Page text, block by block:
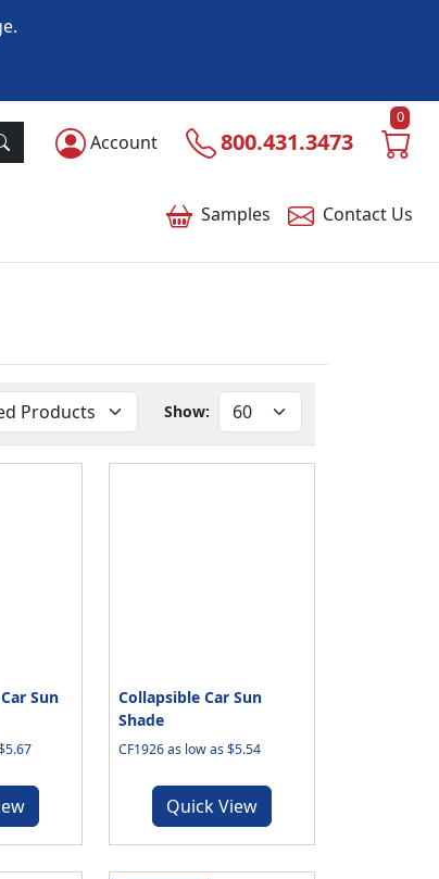
Account 800.431.3473
0
Samples Contact Us
Show:
Sun
Collapsible Car Sun
Shade
CF1926 as low as $5.54
Quick View